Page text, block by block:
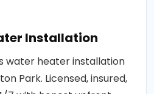
Installation
water heater installation
Park. Licensed, insured,